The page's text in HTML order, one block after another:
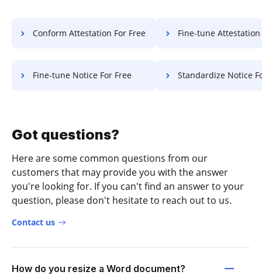
Conform Attestation For Free Fine-tune Attestation
Fine-tune Notice For Free Standardize Notice
Got questions?
Here are some common questions from our
customers that may provide you with the answer
you're looking for. If you can't find an answer to your
question, please don't hesitate to reach out to us.
Contact us
How do you resize a Word document?